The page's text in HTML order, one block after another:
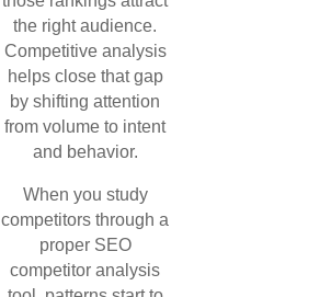
the right audience.
Competitive analysis
helps close that gap
by shifting attention
from volume to intent
and behavior.
When you study
competitors through a
proper SEO
competitor analysis